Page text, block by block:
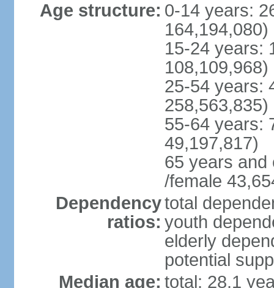
Age structure: 0-14 years:
164,194,080)
15-24 years:
108,109,968)
25-54 years:
258,563,835)
55-64 years:
49,197,817)
65 years and
/female
Dependency
ratios:
total
youth
elderly
potential
Median age: total: 28.1